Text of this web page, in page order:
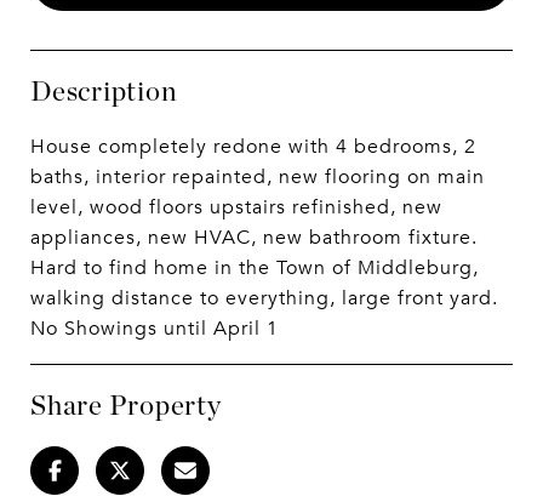
Description
House completely redone with 4 bedrooms, 2
baths, interior repainted, new flooring on main
level, wood floors upstairs refinished, new
appliances, new HVAC, new bathroom fixture.
Hard to find home in the Town of Middleburg,
walking distance to everything, large front yard.
No Showings until April 1
Share Property